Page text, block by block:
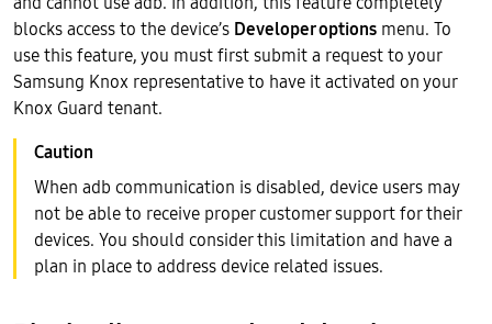
blocks access to the device’s Developer options menu. To
use this feature, you must first submit a request to your
Samsung Knox representative to have it activated on your
Knox Guard tenant.
When adb communication is disabled, device users may
not be able to receive proper customer support for their
devices. You should consider this limitation and have a
plan in place to address device related issues.